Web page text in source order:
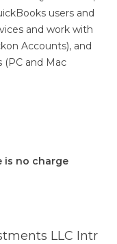
users and
and work with
Accounts), and
(PC and Mac
is no charge
LLC Intr